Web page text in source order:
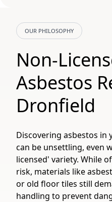
OUR PHILOSOPHY
Non-
Asbestos
Dronfield
Discovering asbestos
can be unsettling, even
licensed' variety. While
risk, materials like
or old floor tiles still
handling to prevent